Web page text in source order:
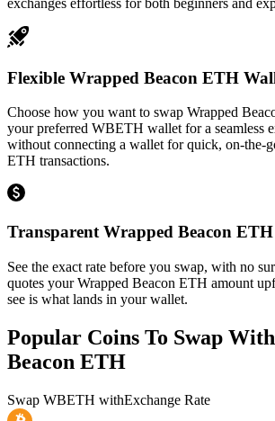
Flexible Wrapped Beacon ETH
Choose how you want to swap Wrapped
your preferred WBETH wallet for a seamless
without connecting a wallet for quick, on-the-
ETH transactions.
Transparent Wrapped Beacon
See the exact rate before you swap, with no
quotes your Wrapped Beacon ETH amount
see is what lands in your wallet.
Popular Coins To Swap With
Beacon ETH
Swap WBETH withExchange Rate